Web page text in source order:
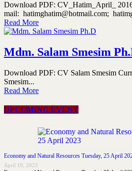
Download PDF: CV_Hatim_April_
mail: hatimghatim@hotmail.com;
Read More
Mdm. Salam Smesim
Download PDF: CV Salam Smesim
Smesim...
Read More
UPCOMING EVENT
Economy and Natural Resources Tuesday, 25 April
April 19, 2023